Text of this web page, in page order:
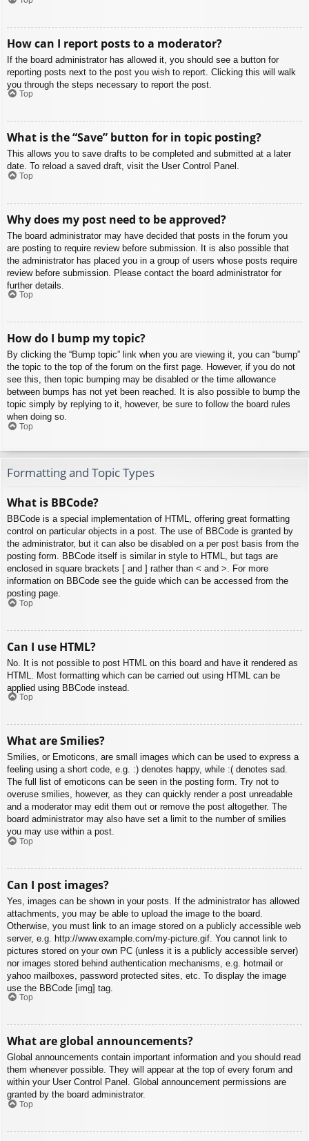
How can I report posts to a moderator?
If the board administrator has allowed it, you should see a button for
reporting posts next to the post you wish to report. Clicking this will walk
you through the steps necessary to report the post.
Top
What is the “Save” button for in topic posting?
This allows you to save drafts to be completed and submitted at a later
date. To reload a saved draft, visit the User Control Panel.
Top
Why does my post need to be approved?
The board administrator may have decided that posts in the forum you
are posting to require review before submission. It is also possible that
the administrator has placed you in a group of users whose posts require
review before submission. Please contact the board administrator for
further details.
Top
How do I bump my topic?
By clicking the “Bump topic” link when you are viewing it, you can “bump”
the topic to the top of the forum on the first page. However, if you do not
see this, then topic bumping may be disabled or the time allowance
between bumps has not yet been reached. It is also possible to bump the
topic simply by replying to it, however, be sure to follow the board rules
when doing so.
Top
Formatting and Topic Types
What is BBCode?
BBCode is a special implementation of HTML, offering great formatting
control on particular objects in a post. The use of BBCode is granted by
the administrator, but it can also be disabled on a per post basis from the
posting form. BBCode itself is similar in style to HTML, but tags are
enclosed in square brackets [ and ] rather than < and >. For more
information on BBCode see the guide which can be accessed from the
posting page.
Top
Can I use HTML?
No. It is not possible to post HTML on this board and have it rendered as
HTML. Most formatting which can be carried out using HTML can be
applied using BBCode instead.
Top
What are Smilies?
Smilies, or Emoticons, are small images which can be used to express a
feeling using a short code, e.g. :) denotes happy, while :( denotes sad.
The full list of emoticons can be seen in the posting form. Try not to
overuse smilies, however, as they can quickly render a post unreadable
and a moderator may edit them out or remove the post altogether. The
board administrator may also have set a limit to the number of smilies
you may use within a post.
Top
Can I post images?
Yes, images can be shown in your posts. If the administrator has allowed
attachments, you may be able to upload the image to the board.
Otherwise, you must link to an image stored on a publicly accessible web
server, e.g. http://www.example.com/my-picture.gif. You cannot link to
pictures stored on your own PC (unless it is a publicly accessible server)
nor images stored behind authentication mechanisms, e.g. hotmail or
yahoo mailboxes, password protected sites, etc. To display the image
use the BBCode [img] tag.
Top
What are global announcements?
Global announcements contain important information and you should read
them whenever possible. They will appear at the top of every forum and
within your User Control Panel. Global announcement permissions are
granted by the board administrator.
Top